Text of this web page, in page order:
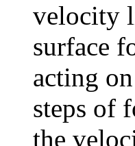
velocity
surface
acting
steps of
the